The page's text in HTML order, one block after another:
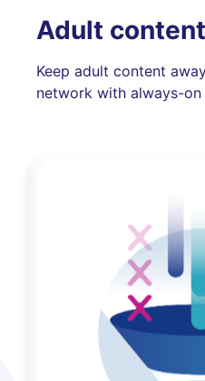
Adult
Keep adult content
network with always-